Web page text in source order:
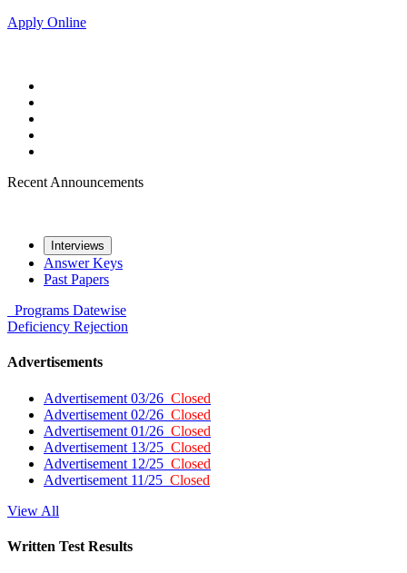
Apply Online
Recent Announcements
Interviews
Answer Keys
Past Papers
Programs Datewise
Deficiency Rejection
Advertisements
Advertisement 03/26 Closed
Advertisement 02/26 Closed
Advertisement 01/26 Closed
Advertisement 13/25 Closed
Advertisement 12/25 Closed
Advertisement 11/25 Closed
View All
Written Test Results